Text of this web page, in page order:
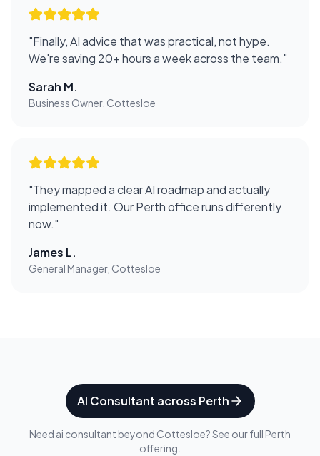
"Finally, AI advice that was practical, not hype.
We're saving 20+ hours a week across the team."
Sarah M.
Business Owner, Cottesloe
"They mapped a clear AI roadmap and actually
implemented it. Our Perth office runs differently
now."
James L.
General Manager, Cottesloe
AI Consultant across Perth
Need ai consultant beyond Cottesloe? See our full Perth
offering.